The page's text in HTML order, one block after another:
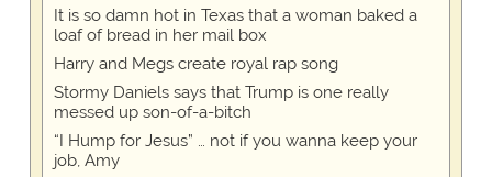
It is so damn hot in Texas that a woman baked a
loaf of bread in her mail box
Harry and Megs create royal rap song
Stormy Daniels says that Trump is one really
messed up son-of-a-bitch
“I Hump for Jesus” … not if you wanna keep your
job, Amy